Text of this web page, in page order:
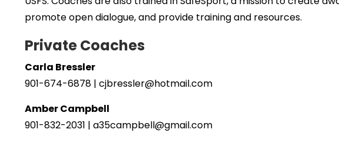
promote open dialogue, and provide training and resources.
Private Coaches
Carla Bressler
901-674-6878 | cjbressler@hotmail.com
Amber Campbell
901-832-2031 | a35campbell@gmail.com